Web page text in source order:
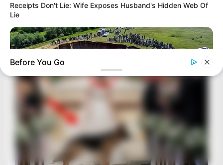
Receipts Don't Lie: Wife Exposes Husband's Hidden Web Of
Lie
Enormous Crater Opens - Police Stunned By What They Find
Before You Go